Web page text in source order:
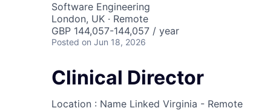
Software Engineering
London, UK · Remote
GBP 144,057-144,057 / year
Posted on Jun 18, 2026
Clinical Director
Location : Name Linked Virginia - Remote